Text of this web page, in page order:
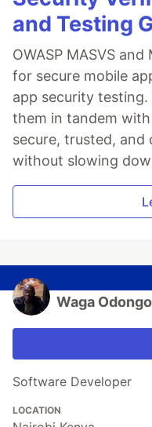
and Testing
OWASP MASVS
for secure mobile
app security
them in tandem
secure, trusted, and
without slowing
Waga Odongo
Software Developer
LOCATION